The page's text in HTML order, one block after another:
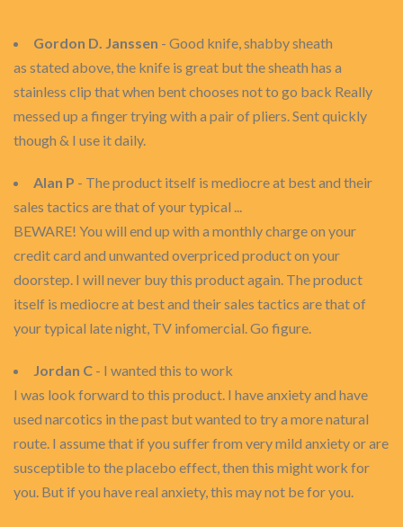
Gordon D. Janssen - Good knife, shabby sheath
as stated above, the knife is great but the sheath has a
stainless clip that when bent chooses not to go back Really
messed up a finger trying with a pair of pliers. Sent quickly
though & I use it daily.
Alan P - The product itself is mediocre at best and their
sales tactics are that of your typical ...
BEWARE! You will end up with a monthly charge on your
credit card and unwanted overpriced product on your
doorstep. I will never buy this product again. The product
itself is mediocre at best and their sales tactics are that of
your typical late night, TV infomercial. Go figure.
Jordan C - I wanted this to work
I was look forward to this product. I have anxiety and have
used narcotics in the past but wanted to try a more natural
route. I assume that if you suffer from very mild anxiety or are
susceptible to the placebo effect, then this might work for
you. But if you have real anxiety, this may not be for you.